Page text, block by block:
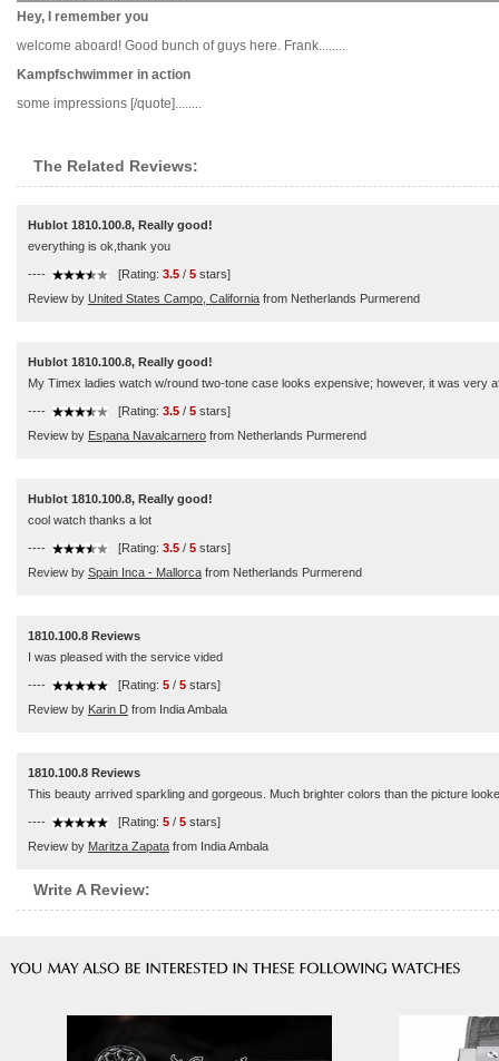
Hey, I remember you
welcome aboard! Good bunch of guys here. Frank........
Kampfschwimmer in action
some impressions [/quote]........
The Related Reviews:
Hublot 1810.100.8, Really good!
everything is ok,thank you
---- [Rating: 3.5 / 5 stars]
Review by United States Campo, California from Netherlands Purmerend
Hublot 1810.100.8, Really good!
My Timex ladies watch w/round two-tone case looks expensive; however, it was
---- [Rating: 3.5 / 5 stars]
Review by Espana Navalcarnero from Netherlands Purmerend
Hublot 1810.100.8, Really good!
cool watch thanks a lot
---- [Rating: 3.5 / 5 stars]
Review by Spain Inca - Mallorca from Netherlands Purmerend
1810.100.8 Reviews
I was pleased with the service vided
---- [Rating: 5 / 5 stars]
Review by Karin D from India Ambala
1810.100.8 Reviews
This beauty arrived sparkling and gorgeous. Much brighter colors than the picture
---- [Rating: 5 / 5 stars]
Review by Maritza Zapata from India Ambala
Write A Review: